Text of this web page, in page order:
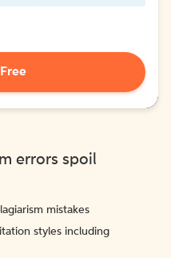
errors spoil
mistakes
styles including